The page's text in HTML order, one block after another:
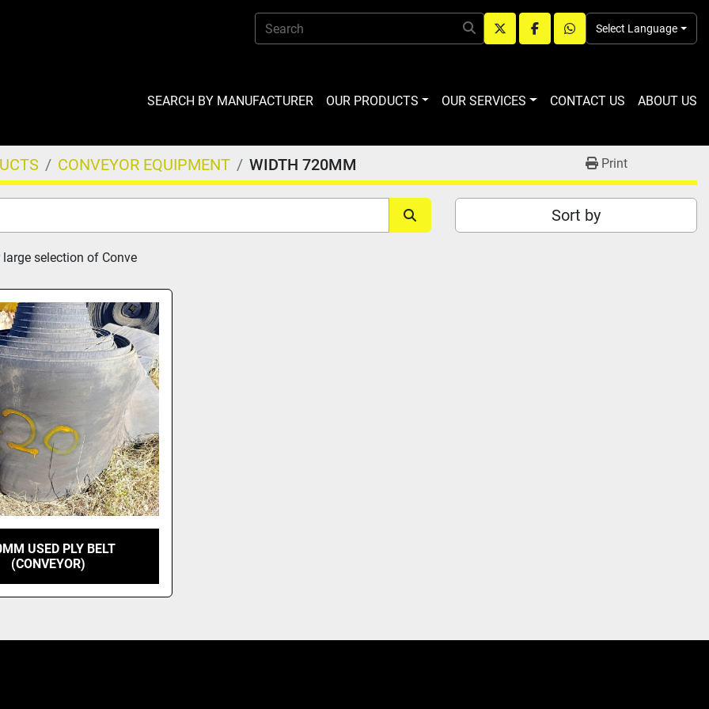
twitterfacebookwhatsapp
Select Language
SEARCH BY MANUFACTURER OUR PRODUCTS OUR SERVICES CONTACT US ABOUT US
CONVEYOR EQUIPMENT WIDTH 720MM Print
Sort by
selection of Conve
USED PLY BELT
(CONVEYOR)